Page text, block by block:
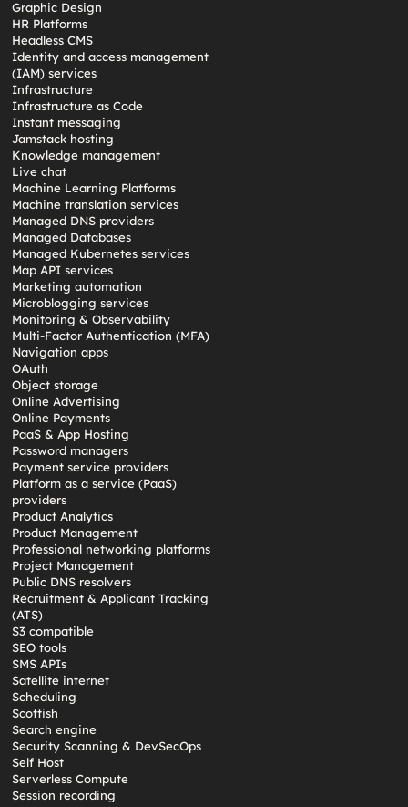
Graphic Design
HR Platforms
Headless CMS
Identity and access management
(IAM) services
Infrastructure
Infrastructure as Code
Instant messaging
Jamstack hosting
Knowledge management
Live chat
Machine Learning Platforms
Machine translation services
Managed DNS providers
Managed Databases
Managed Kubernetes services
Map API services
Marketing automation
Microblogging services
Monitoring & Observability
Multi-Factor Authentication (MFA)
Navigation apps
OAuth
Object storage
Online Advertising
Online Payments
PaaS & App Hosting
Password managers
Payment service providers
Platform as a service (PaaS)
providers
Product Analytics
Product Management
Professional networking platforms
Project Management
Public DNS resolvers
Recruitment & Applicant Tracking
(ATS)
S3 compatible
SEO tools
SMS APIs
Satellite internet
Scheduling
Scottish
Search engine
Security Scanning & DevSecOps
Self Host
Serverless Compute
Session recording